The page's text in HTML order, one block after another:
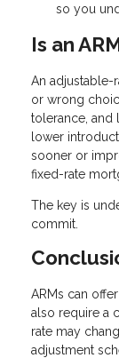
so you
Is an
An adjustable-
or wrong
tolerance, and
lower
sooner or
fixed-rate
The key is
commit.
ARMs can
also require a
rate may
adjustment